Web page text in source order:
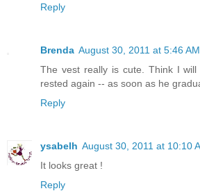
Reply
Brenda August 30, 2011 at 5:46 AM
The vest really is cute. Think I
rested again -- as soon as he
Reply
ysabelh August 30, 2011 at 10:10
It looks great !
Reply